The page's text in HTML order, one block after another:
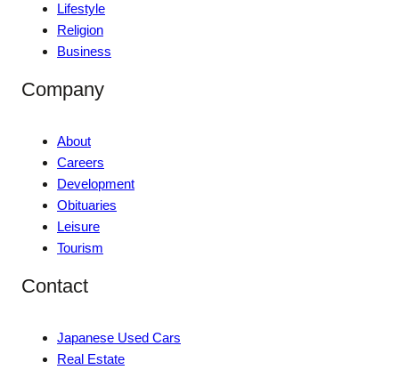
Lifestyle
Religion
Business
Company
About
Careers
Development
Obituaries
Leisure
Tourism
Contact
Japanese Used Cars
Real Estate